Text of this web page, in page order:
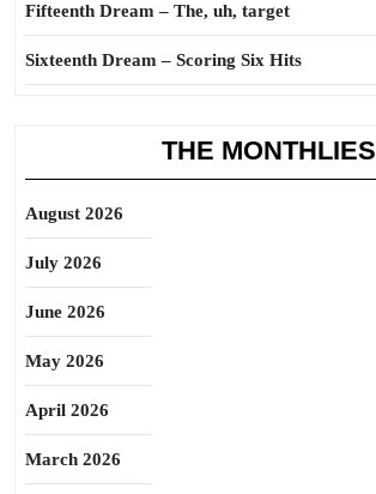
Fifteenth Dream – The, uh, target
Sixteenth Dream – Scoring Six Hits
THE MONTHLIES
August 2026
July 2026
June 2026
May 2026
April 2026
March 2026